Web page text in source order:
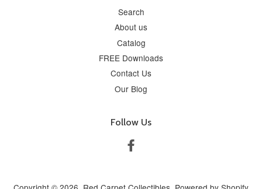
Search
About us
Catalog
FREE Downloads
Contact Us
Our Blog
Follow Us